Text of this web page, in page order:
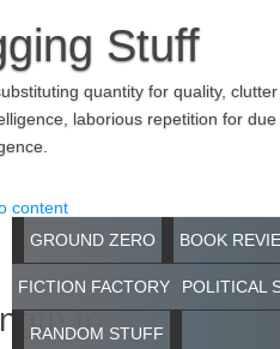
Stuff
quantity for quality, clutter
laborious repetition for due
content
GROUND ZERO
BOOK
FICTION FACTORY POLITICAL
RANDOM STUFF
to